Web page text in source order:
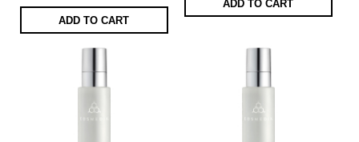
ADD TO CART
ADD TO CART